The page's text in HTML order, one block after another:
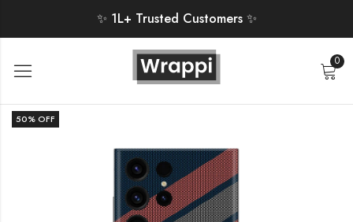
✨ 1L+ Trusted Customers ✨
0
50% OFF